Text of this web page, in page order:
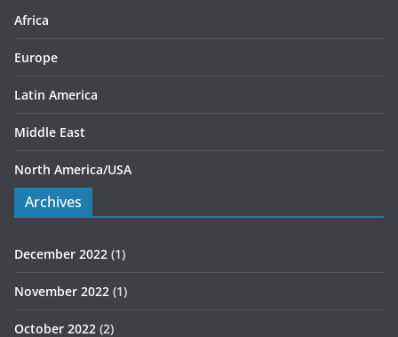
s
Africa
Europe
Latin America
Middle East
North America/USA
Archives
December 2022 (1)
November 2022 (1)
October 2022 (2)